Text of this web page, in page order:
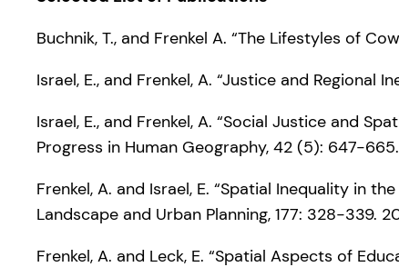
Buchnik, T., and Frenkel A. “The Lifestyles of
Israel, E., and Frenkel, A. “Justice and Regional
Israel, E., and Frenkel, A. “Social Justice and
Progress in Human Geography, 42 (5): 647-
Frenkel, A. and Israel, E. “Spatial Inequality in
Landscape and Urban Planning, 177: 328-339.
Frenkel, A. and Leck, E. “Spatial Aspects of